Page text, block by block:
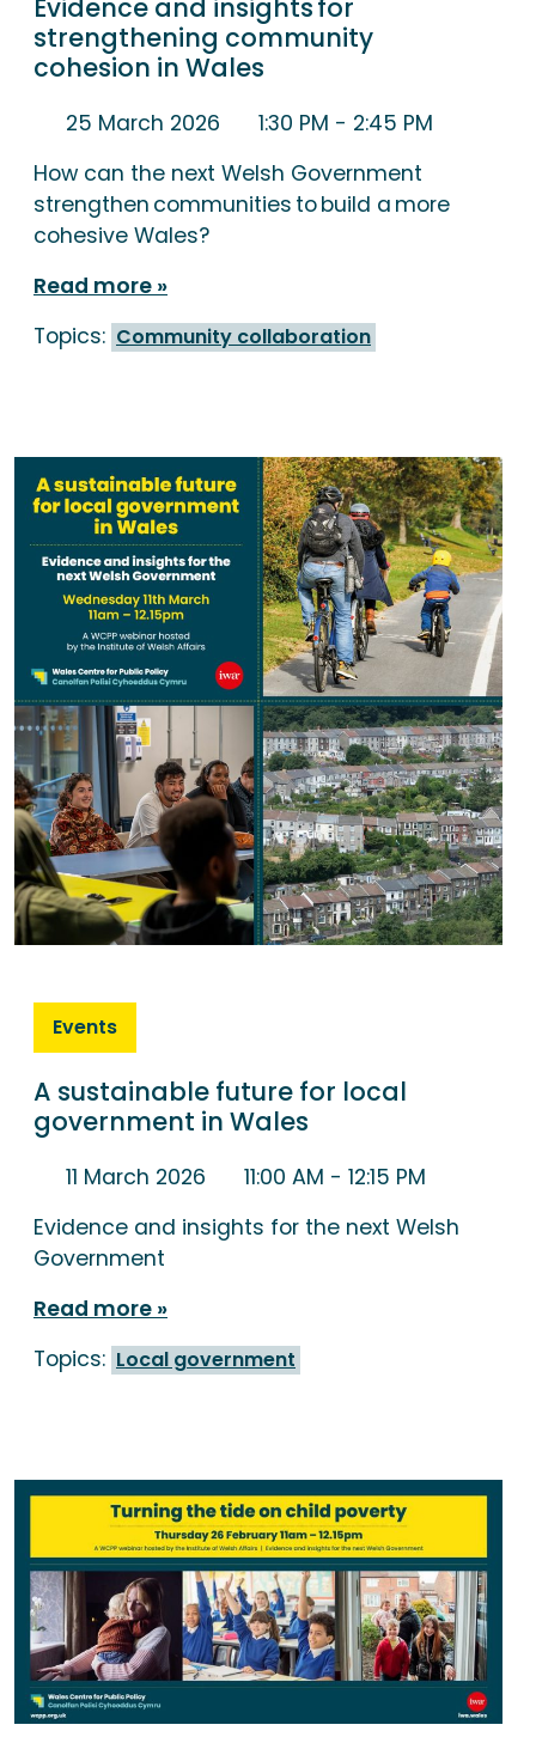
Evidence and insights for
strengthening community
cohesion in Wales
25 March 2026 1:30 PM - 2:45 PM
How can the next Welsh Government
strengthen communities to build a more
cohesive Wales?
Read more
Topics: Community collaboration
Events
A sustainable future for local
government in Wales
11 March 2026 11:00 AM - 12:15 PM
Evidence and insights for the next Welsh
Government
Read more
Topics: Local government